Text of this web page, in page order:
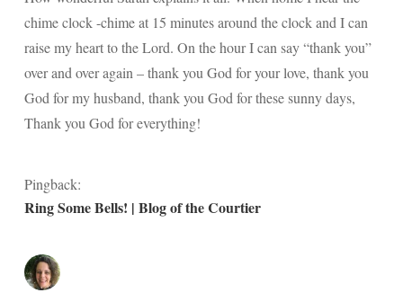
chime clock -chime at 15 minutes around the clock and I can
raise my heart to the Lord. On the hour I can say “thank you”
over and over again – thank you God for your love, thank you
God for my husband, thank you God for these sunny days,
Thank you God for everything!
Pingback:
Ring Some Bells! | Blog of the Courtier